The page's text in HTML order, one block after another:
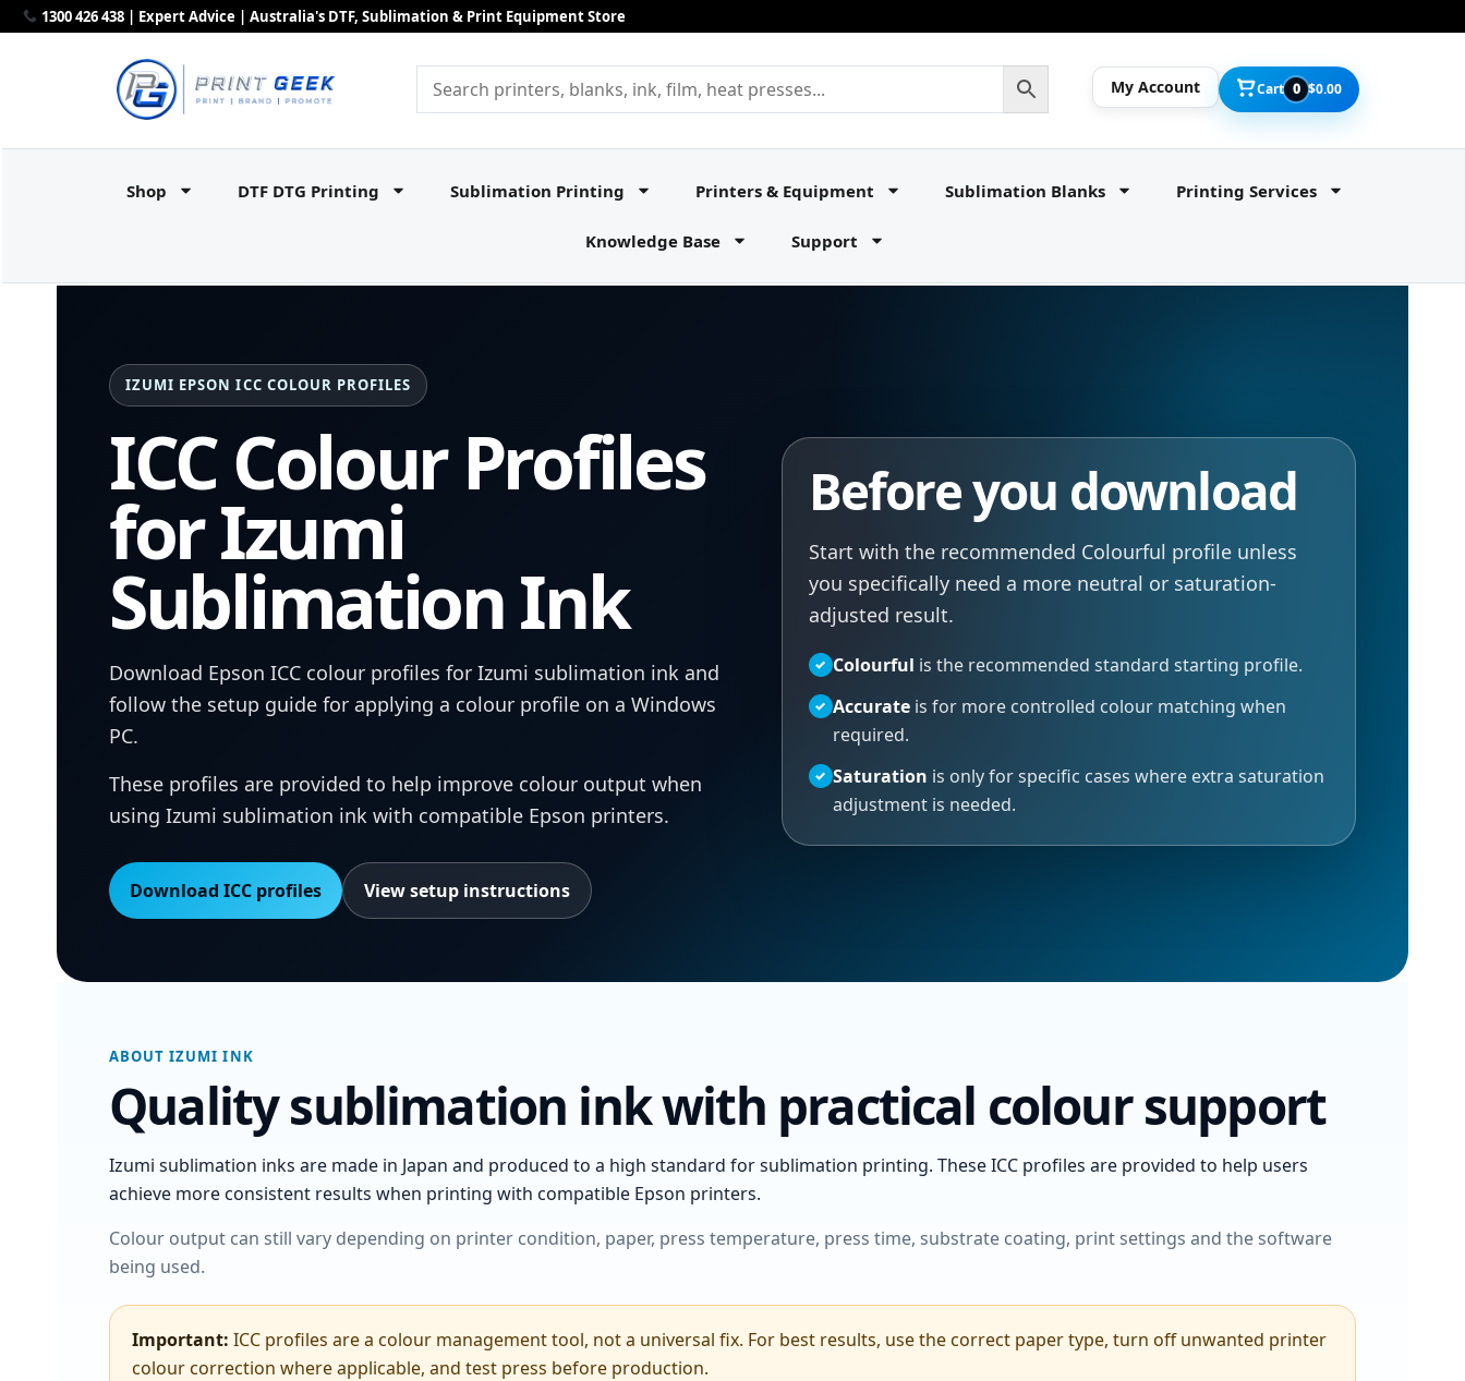
1300 426 438 | Expert Advice | Australia's DTF, Sublimation & Print Equipment Store
My Account Cart 0 $0.00
Shop DTF DTG Printing Sublimation Printing Printers & Equipment Sublimation Blanks Printing Services
Knowledge Base Support
IZUMI EPSON ICC COLOUR PROFILES
ICC Colour Profiles
for Izumi
Sublimation Ink
Download Epson ICC colour profiles for Izumi sublimation ink and
follow the setup guide for applying a colour profile on a Windows
PC.
These profiles are provided to help improve colour output when
using Izumi sublimation ink with compatible Epson printers.
Download ICC profiles View setup instructions
Before you download
Start with the recommended Colourful profile unless
you specifically need a more neutral or saturation-
adjusted result.
✓ Colourful is the recommended standard starting profile.
✓ Accurateis for more controlled colour matching when
required.
✓ Saturation is only for specific cases where extra saturation
adjustment is needed.
ABOUT IZUMI INK
Quality sublimation ink with practical colour support
Izumi sublimation inks are made in Japan and produced to a high standard for sublimation printing. These ICC profiles are provided to help users
achieve more consistent results when printing with compatible Epson printers.
Colour output can still vary depending on printer condition, paper, press temperature, press time, substrate coating, print settings and the software
being used.
Important: ICC profiles are a colour management tool, not a universal fix. For best results, use the correct paper type, turn off unwanted printer
colour correction where applicable, and test press before production.